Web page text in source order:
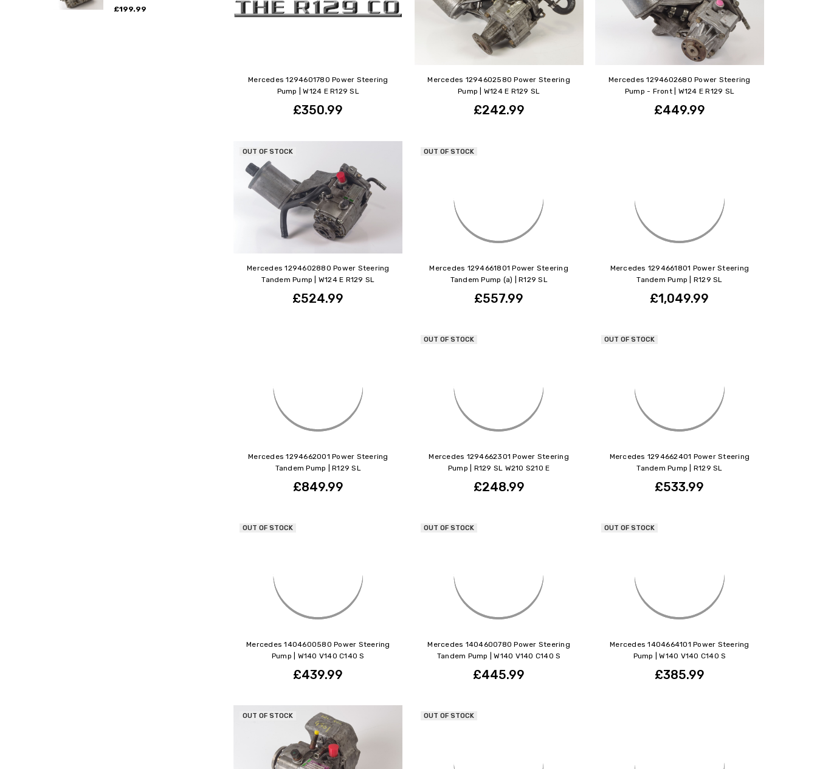
£199.99
Mercedes 1294601780 Power Steering
Pump | W124 E R129 SL
£350.99
Mercedes 1294602580 Power Steering
Pump | W124 E R129 SL
£242.99
Mercedes 1294602680 Power Steering
Pump - Front | W124 E R129 SL
£449.99
OUT OF STOCK
Mercedes 1294602880 Power Steering
Tandem Pump | W124 E R129 SL
£524.99
OUT OF STOCK
Mercedes 1294661801 Power Steering
Tandem Pump (a) | R129 SL
£557.99
Mercedes 1294661801 Power Steering
Tandem Pump | R129 SL
£1,049.99
Mercedes 1294662001 Power Steering
Tandem Pump | R129 SL
£849.99
OUT OF STOCK
Mercedes 1294662301 Power Steering
Pump | R129 SL W210 S210 E
£248.99
OUT OF STOCK
Mercedes 1294662401 Power Steering
Tandem Pump | R129 SL
£533.99
OUT OF STOCK
Mercedes 1404600580 Power Steering
Pump | W140 V140 C140 S
£439.99
OUT OF STOCK
Mercedes 1404600780 Power Steering
Tandem Pump | W140 V140 C140 S
£445.99
OUT OF STOCK
Mercedes 1404664101 Power Steering
Pump | W140 V140 C140 S
£385.99
OUT OF STOCK OUT OF STOCK